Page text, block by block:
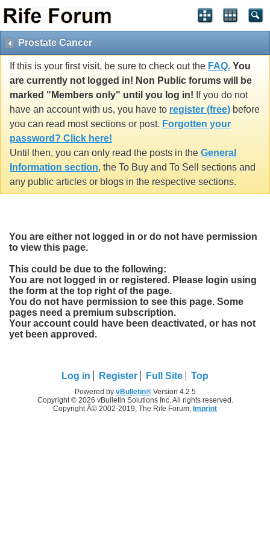
Prostate Cancer
If this is your first visit, be sure to check out the FAQ. You
are currently not logged in! Non Public forums will be
marked "Members only" until you log in! If you do not
have an account with us, you have to register (free) before
you can read most sections or post. Forgotten your
password? Click here!
Until then, you can only read the posts in the General
Information section, the To Buy and To Sell sections and
any public articles or blogs in the respective sections.
You are either not logged in or do not have permission
to view this page.
This could be due to the following:
You are not logged in or registered. Please login using
the form at the top right of the page.
You do not have permission to see this page. Some
pages need a premium subscription.
Your account could have been deactivated, or has not
yet been approved.
Log in Register Full Site Top
Powered by vBulletin®Version 4.2.5
Copyright © 2026 vBulletin Solutions Inc. All rights reserved.
Copyright Â© 2002-2019, The Rife Forum, Imprint